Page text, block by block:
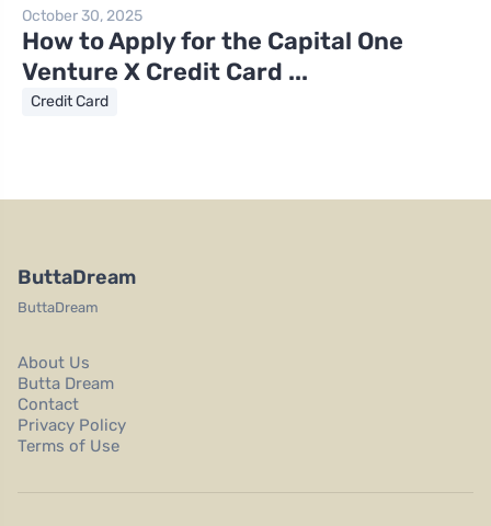
October 30, 2025
How to Apply for the Capital One
Venture X Credit Card ...
Credit Card
ButtaDream
ButtaDream
About Us
Butta Dream
Contact
Privacy Policy
Terms of Use